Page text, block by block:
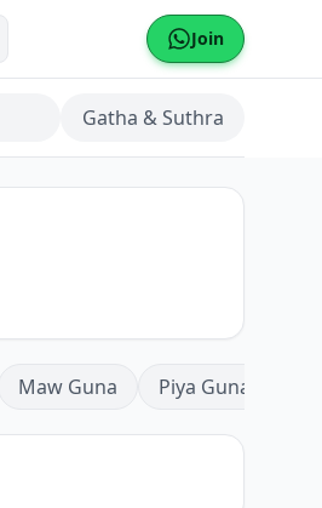
Join
Gatha & Suthra
Maw Guna Piya Guna